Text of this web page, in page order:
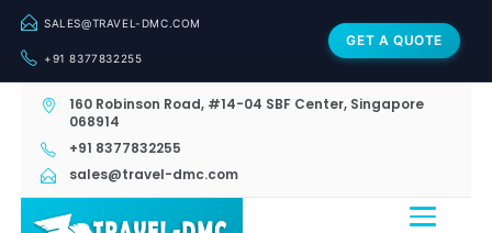
SALES@TRAVEL-DMC.COM
+91 8377832255
GET A QUOTE
160 Robinson Road, #14-04 SBF Center, Singapore
068914
+91 8377832255
sales@travel-dmc.com